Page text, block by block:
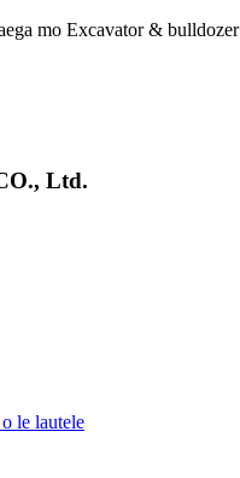
mo Excavator & bulldozer
Ltd.
le lautele